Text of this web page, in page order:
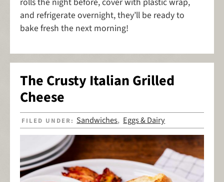
and refrigerate overnight, they’ll be ready to
bake fresh the next morning!
The Crusty Italian Grilled
Cheese
FILED UNDER: Sandwiches, Eggs & Dairy